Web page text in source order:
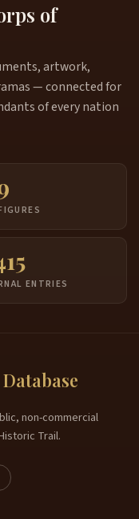
of
artwork,
— connected for
of every nation
ENTRIES
non-commercial
Trail.